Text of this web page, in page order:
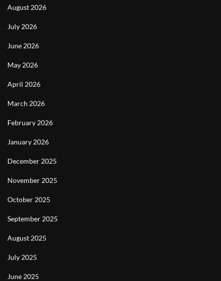
August 2026
July 2026
June 2026
May 2026
April 2026
March 2026
February 2026
January 2026
December 2025
November 2025
October 2025
September 2025
August 2025
July 2025
June 2025